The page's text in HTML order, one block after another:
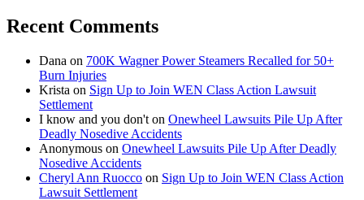
Recent Comments
Dana on 700K Wagner Power Steamers Recalled for 50+
Burn Injuries
Krista on Sign Up to Join WEN Class Action Lawsuit
Settlement
I know and you don't on Onewheel Lawsuits Pile Up After
Deadly Nosedive Accidents
Anonymous on Onewheel Lawsuits Pile Up After Deadly
Nosedive Accidents
Cheryl Ann Ruocco on Sign Up to Join WEN Class Action
Lawsuit Settlement